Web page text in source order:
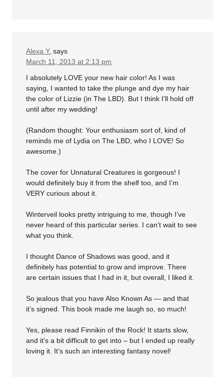
Alexa Y. says
March 11, 2013 at 2:13 pm
I absolutely LOVE your new hair color! As I was
saying, I wanted to take the plunge and dye my hair
the color of Lizzie (in The LBD). But I think I’ll hold off
until after my wedding!
(Random thought: Your enthusiasm sort of, kind of
reminds me of Lydia on The LBD, who I LOVE! So
awesome.)
The cover for Unnatural Creatures is gorgeous! I
would definitely buy it from the shelf too, and I’m
VERY curious about it.
Winterveil looks pretty intriguing to me, though I’ve
never heard of this particular series. I can’t wait to see
what you think.
I thought Dance of Shadows was good, and it
definitely has potential to grow and improve. There
are certain issues that I had in it, but overall, I liked it.
So jealous that you have Also Known As — and that
it’s signed. This book made me laugh so, so much!
Yes, please read Finnikin of the Rock! It starts slow,
and it’s a bit difficult to get into – but I ended up really
loving it. It’s such an interesting fantasy novel!